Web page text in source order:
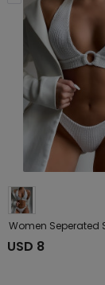
USD 8